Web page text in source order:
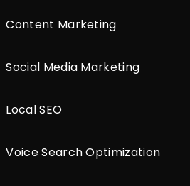
Content Marketing
Social Media Marketing
Local SEO
Voice Search Optimization